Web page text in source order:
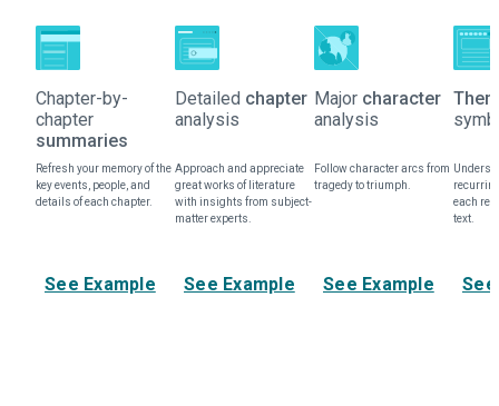
Chapter-by-
chapter
summaries
Refresh your memory of the
key events, people, and
details of each chapter.
See Example
Detailed chapter
analysis
Approach and appreciate
great works of literature
with insights from subject-
matter experts.
See Example
Major character
analysis
Follow character arcs from
tragedy to triumph.
See Example
each
text.